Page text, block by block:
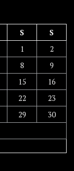
S
S
1
2
8
9
15
16
22
23
29
30